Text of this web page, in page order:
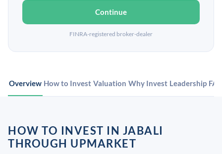
Continue
FINRA-registered broker-dealer
Overview How to Invest Valuation Why Invest Leadership
HOW TO INVEST IN JABALI
THROUGH UPMARKET